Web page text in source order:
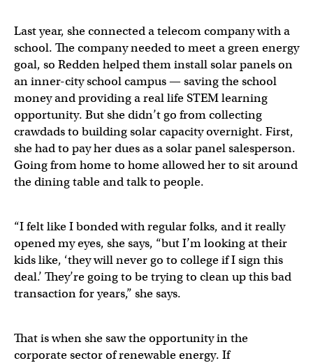
Last year, she connected a telecom company with a
school. The company needed to meet a green energy
goal, so Redden helped them install solar panels on
an inner-city school campus — saving the school
money and providing a real life STEM learning
opportunity. But she didn’t go from collecting
crawdads to building solar capacity overnight. First,
she had to pay her dues as a solar panel salesperson.
Going from home to home allowed her to sit around
the dining table and talk to people.
“I felt like I bonded with regular folks, and it really
opened my eyes, she says, “but I’m looking at their
kids like, ‘they will never go to college if I sign this
deal.’ They’re going to be trying to clean up this bad
transaction for years,” she says.
That is when she saw the opportunity in the
corporate sector of renewable energy. If